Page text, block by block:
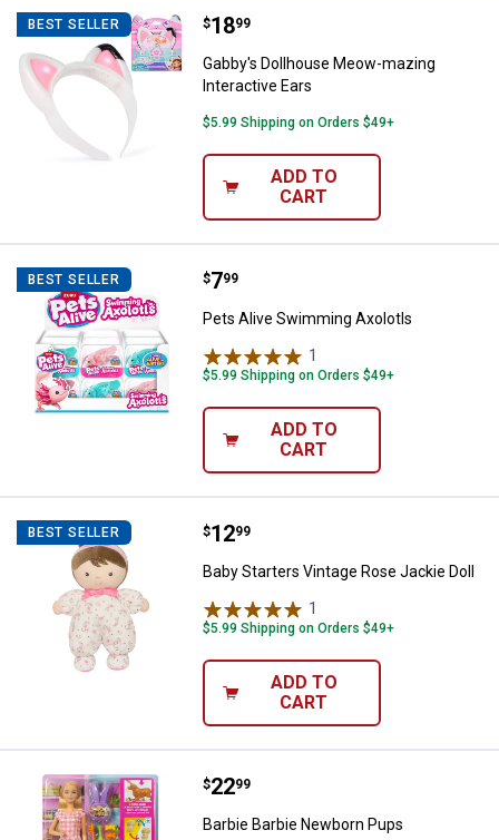
BEST SELLER Gabby's Dollhouse Meow-
Price:
$18
. 99
Gabby's Dollhouse Meow-mazing
Interactive Ears
$5.99 Shipping on Orders $49+
ADD TO
CART
BEST SELLER Pets Alive Swimming Axolotls
Price:
$7
. 99
Pets Alive Swimming Axolotls
1
$5.99 Shipping on Orders $49+
ADD TO
CART
BEST SELLER Baby Starters Vintage Rose
Price:
$12
. 99
Baby Starters Vintage Rose Jackie Doll
1
$5.99 Shipping on Orders $49+
ADD TO
CART
Barbie Barbie Newborn Pups
Price:
$22
. 99
Barbie Barbie Newborn Pups